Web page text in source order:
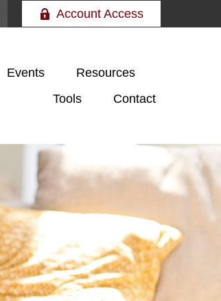
Account Access
Events
Resources
Tools
Contact